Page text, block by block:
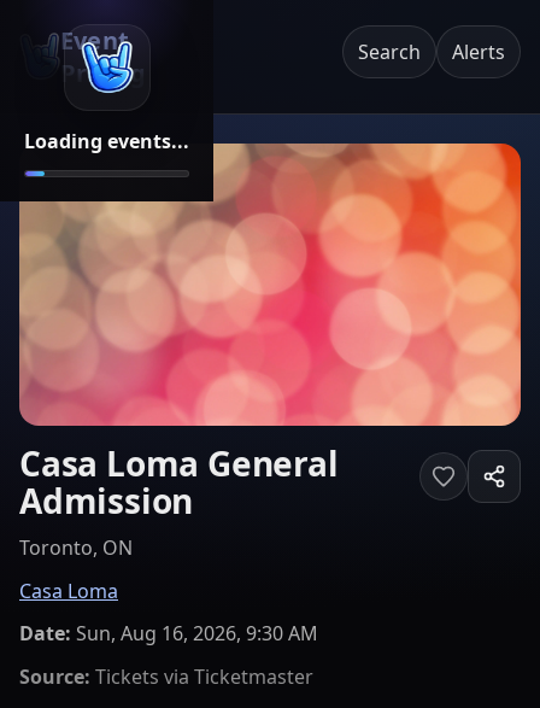
Loading events...
Event
Pricing
Search Alerts
Casa Loma General
Admission
Toronto, ON
Casa Loma
Date: Sun, Aug 16, 2026, 9:30 AM
Source: Tickets via Ticketmaster